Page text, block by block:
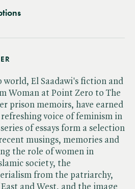
world, El Saadawi's fiction and
Woman at Point Zero to The
prison memoirs, have earned
voice of feminism in
of essays form a selection
musings, memories and
the role of women in
society, the
from the patriarchy,
and West, and the image